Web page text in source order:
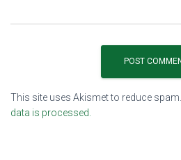
This site uses Akismet to reduce spam.
data is processed.